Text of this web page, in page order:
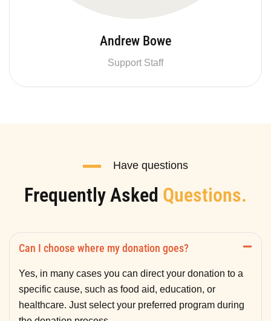
Andrew Bowe
Support Staff
Have questions
Frequently Asked Questions.
Can I choose where my donation goes?
Yes, in many cases you can direct your donation to a
specific cause, such as food aid, education, or
healthcare. Just select your preferred program during